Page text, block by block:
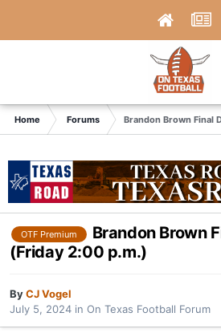
Home Forums Brandon Brown Final
OTF Premium
Brandon Brown
(Friday 2:00 p.m.)
ByCJ Vogel
July 5, 2024 in On Texas Football Forum